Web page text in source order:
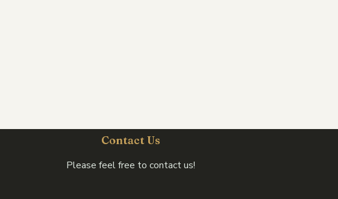
Contact Us
Please feel free to contact us!